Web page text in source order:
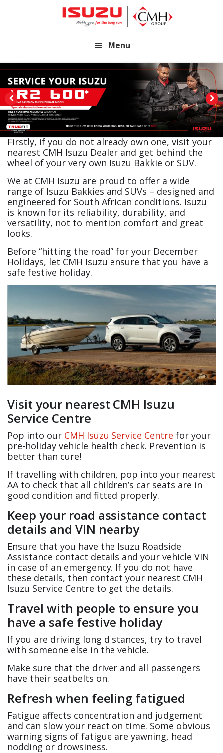
Menu
Firstly, if you do not already own one, visit your
nearest CMH Isuzu Dealer and get behind the
wheel of your very own Isuzu Bakkie or SUV.
We at CMH Isuzu are proud to offer a wide
range of Isuzu Bakkies and SUVs – designed and
engineered for South African conditions. Isuzu
is known for its reliability, durability, and
versatility, not to mention comfort and great
looks.
Before “hitting the road” for your December
Holidays, let CMH Isuzu ensure that you have a
safe festive holiday.
Visit your nearest CMH Isuzu
Service Centre
Pop into our CMH Isuzu Service Centre for your
pre-holiday vehicle health check. Prevention is
better than cure!
If travelling with children, pop into your nearest
AA to check that all children’s car seats are in
good condition and fitted properly.
Keep your road assistance contact
details and VIN nearby
Ensure that you have the Isuzu Roadside
Assistance contact details and your vehicle VIN
in case of an emergency. If you do not have
these details, then contact your nearest CMH
Isuzu Service Centre to get the details.
Travel with people to ensure you
have a safe festive holiday
If you are driving long distances, try to travel
with someone else in the vehicle.
Make sure that the driver and all passengers
have their seatbelts on.
Refresh when feeling fatigued
Fatigue affects concentration and judgement
and can slow your reaction time. Some obvious
warning signs of fatigue are yawning, head
nodding or drowsiness.